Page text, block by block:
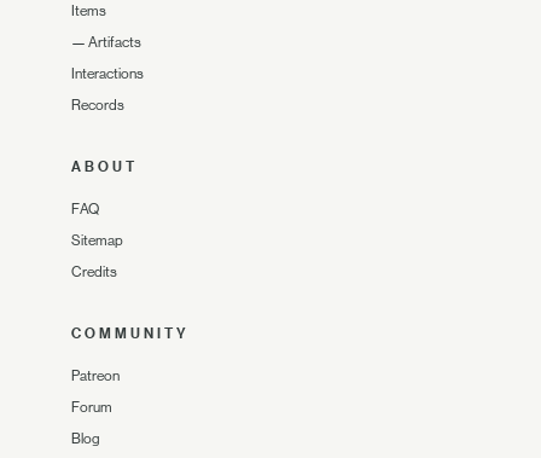
Items
— Artifacts
Interactions
Records
ABOUT
FAQ
Sitemap
Credits
COMMUNITY
Patreon
Forum
Blog